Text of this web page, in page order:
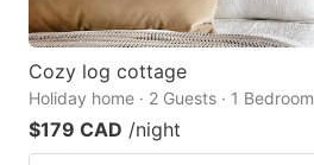
Cozy log cottage
Holiday home · 2 Guests · 1 Bedroom
$179 CAD /night